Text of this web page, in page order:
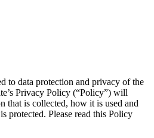
to data protection and privacy of the
Privacy Policy (“Policy”) will
that is collected, how it is used and
protected. Please read this Policy